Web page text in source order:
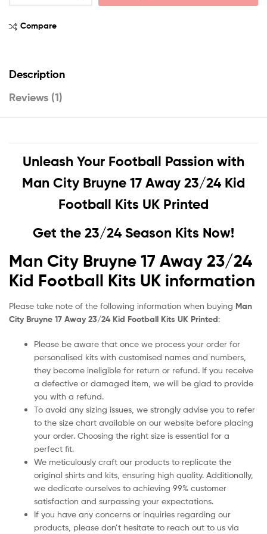
Compare
Description
Reviews (1)
Unleash Your Football Passion with
Man City Bruyne 17 Away 23/24 Kid
Football Kits UK Printed
Get the 23/24 Season Kits Now!
Man City Bruyne 17 Away 23/24
Kid Football Kits UK information
Please take note of the following information when buying Man
City Bruyne 17 Away 23/24 Kid Football Kits UK Printed:
Please be aware that once we process your order for
personalised kits with customised names and numbers,
they become ineligible for return or refund. If you receive
a defective or damaged item, we will be glad to provide
you with a refund.
To avoid any sizing issues, we strongly advise you to refer
to the size chart available on our website before placing
your order. Choosing the right size is essential for a
perfect fit.
We meticulously craft our products to replicate the
original shirts and kits, ensuring high quality. Additionally,
we dedicate ourselves to achieving 99% customer
satisfaction and surpassing your expectations.
If you have any concerns or inquiries regarding our
products, please don’t hesitate to reach out to us via